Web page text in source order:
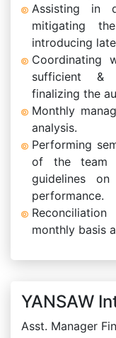
Assisting in
mitigating
introducing
Coordinating
sufficient &
finalizing the
Monthly
analysis.
Performing
of the team
guidelines
performance.
monthly basis
YANSAW
Asst. Manager